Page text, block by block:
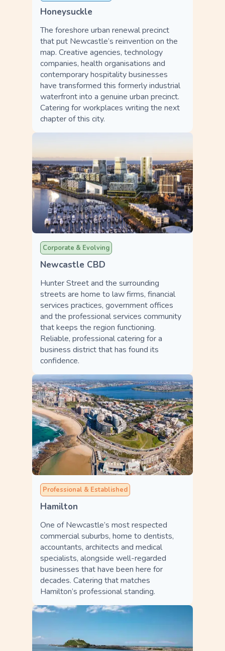
Honeysuckle
The foreshore urban renewal precinct
that put Newcastle’s reinvention on the
map. Creative agencies, technology
companies, health organisations and
contemporary hospitality businesses
have transformed this formerly industrial
waterfront into a genuine urban precinct.
Catering for workplaces writing the next
chapter of this city.
Corporate & Evolving
Newcastle CBD
Hunter Street and the surrounding
streets are home to law firms, financial
services practices, government offices
and the professional services community
that keeps the region functioning.
Reliable, professional catering for a
business district that has found its
confidence.
Professional & Established
Hamilton
One of Newcastle’s most respected
commercial suburbs, home to dentists,
accountants, architects and medical
specialists, alongside well-regarded
businesses that have been here for
decades. Catering that matches
Hamilton’s professional standing.